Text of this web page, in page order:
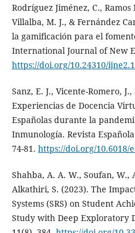
Rodríguez Jiménez, C.,
Villalba, M. J., & Fernández
la gamificación para el
International Journal of New
https://doi.org/10.24310/
Sanz, E. J., Vicente-Romero,
Experiencias de Docencia
Españolas durante la
Inmunología. Revista
74-81. https://doi.org/10.6018/
Shahba, A. A. W., Soufan,
Alkathiri, S. (2023). The
Systems (SRS) on Student
Study with Deep Exploratory